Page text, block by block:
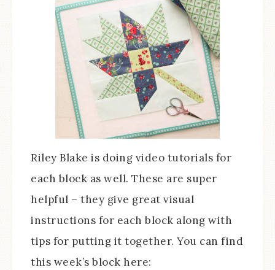
Riley Blake is doing video tutorials for
each block as well. These are super
helpful – they give great visual
instructions for each block along with
tips for putting it together. You can find
this week’s block here: